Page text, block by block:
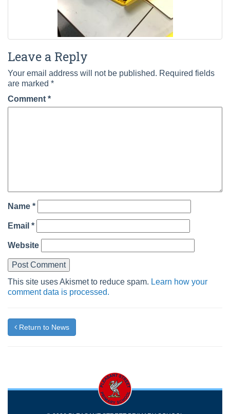
Leave a Reply
Your email address will not be published. Required fields
are marked *
Comment *
Name *
Email *
Website
This site uses Akismet to reduce spam. Learn how your
comment data is processed.
Return to News